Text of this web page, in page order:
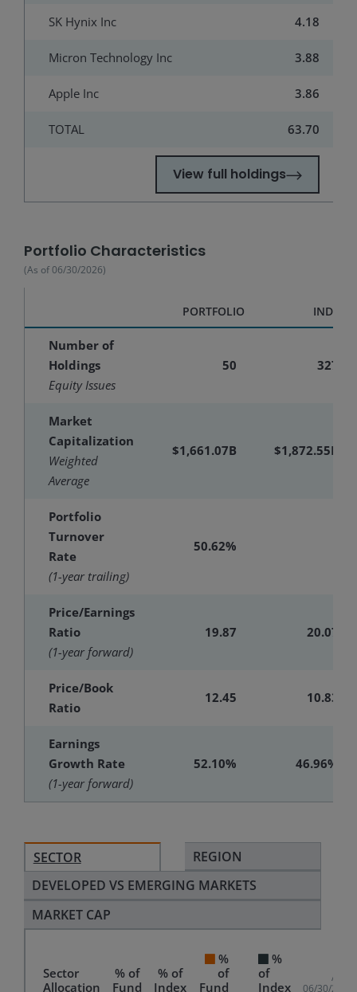
SK Hynix Inc 4.18
Micron Technology Inc 3.88
Apple Inc 3.86
TOTAL 63.70
View full holdings
Portfolio Characteristics
(As of06/30/2026)
PORTFOLIO INDEX
Number of
Holdings
Equity Issues
50 327
Market
Capitalization
Weighted
Average
$1,661.07B $1,872.55B
Portfolio
Turnover
Rate
(1-year trailing)
50.62%
Price/Earnings
Ratio
(1-year forward)
19.87 20.07
Price/Book
Ratio
12.45 10.83
Earnings
Growth Rate
(1-year forward)
52.10% 46.96%
SECTOR
REGION
DEVELOPED VS EMERGING MARKETS
MARKET CAP
Sector
Allocation
% of
Fund
% of
Index
%
of
Fund
%
of
Index
As of
06/30/2026